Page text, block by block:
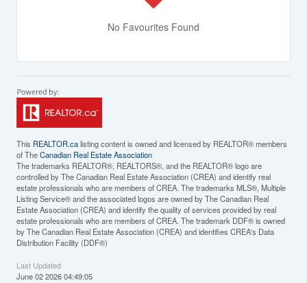
No Favourites Found
This REALTOR.calisting content is owned and licensed by REALTOR® members
of TheCanadian Real Estate Association
The trademarks REALTOR®, REALTORS®, and the REALTOR® logo are
controlled by The Canadian Real Estate Association (CREA) and identify real
estate professionals who are members of CREA. The trademarks MLS®, Multiple
Listing Service® and the associated logos are owned by The Canadian Real
Estate Association (CREA) and identify the quality of services provided by real
estate professionals who are members of CREA. The trademark DDF® is owned
by The Canadian Real Estate Association (CREA) and identifies CREA's Data
Distribution Facility (DDF®)
Last Updated
June 02 2026 04:49:05